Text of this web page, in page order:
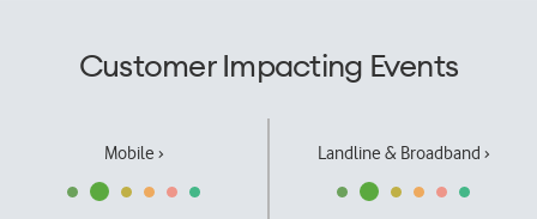
Customer Impacting Events
Mobile › Landline & Broadband ›